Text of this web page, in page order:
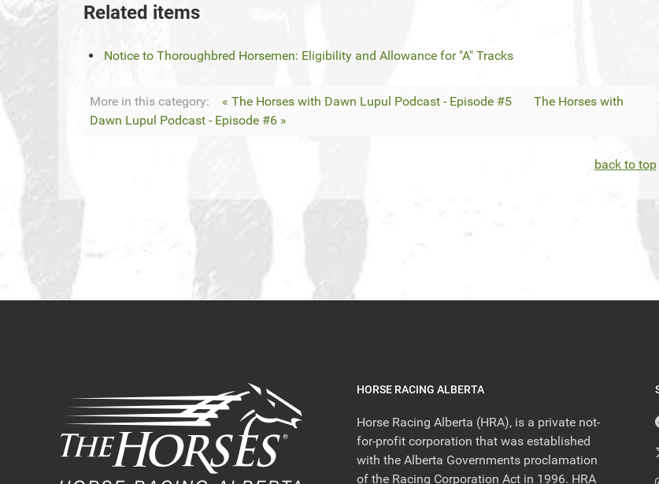
Related items
Notice to Thoroughbred Horsemen: Eligibility and Allowance for "A" Tracks
More in this category: « The Horses with Dawn Lupul Podcast - Episode #5
The Horses with
Dawn Lupul Podcast - Episode #6 »
back to top
HORSE RACING ALBERTA
Horse Racing Alberta (HRA), is a private not-
for-profit corporation that was established
with the Alberta Governments proclamation
of the Racing Corporation Act in 1996. HRA